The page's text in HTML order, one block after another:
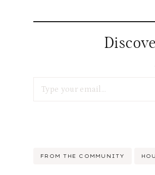
Post
FROM THE COMMUNITY